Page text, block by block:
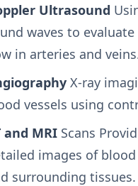
Ultrasound
waves to
in arteries and
X-ray
vessels using
and MRIScans
images of blood
surrounding tissues.